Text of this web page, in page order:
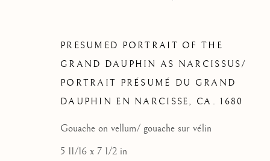
PRESUMED PORTRAIT OF THE
GRAND DAUPHIN AS NARCISSUS/
PORTRAIT PRÉSUMÉ DU GRAND
DAUPHIN EN NARCISSE, CA. 1680
Gouache on vellum/ gouache sur vélin
5 11/16 x 7 1/2 in